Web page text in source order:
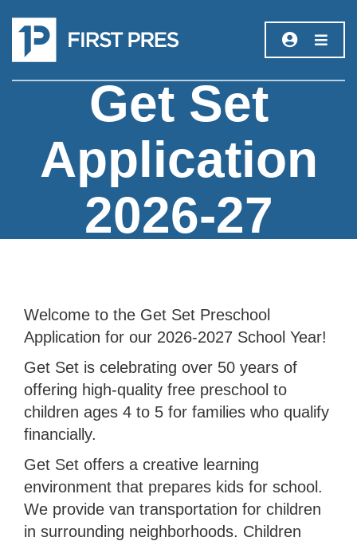
Get Set
Application
2026-27
Welcome to the Get Set Preschool
Application for our 2026-2027 School Year!
Get Set is celebrating over 50 years of
offering high-quality free preschool to
children ages 4 to 5 for families who qualify
financially.
Get Set offers a creative learning
environment that prepares kids for school.
We provide van transportation for children
in surrounding neighborhoods. Children